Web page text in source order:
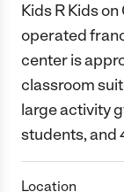
Kids R Kids
operated
center is
classroom
large activity
students, and
Location